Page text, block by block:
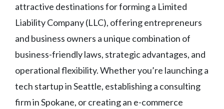
attractive destinations for forming a Limited
Liability Company (LLC), offering entrepreneurs
and business owners a unique combination of
business-friendly laws, strategic advantages, and
operational flexibility. Whether you’re launching a
tech startup in Seattle, establishing a consulting
firm in Spokane, or creating an e-commerce